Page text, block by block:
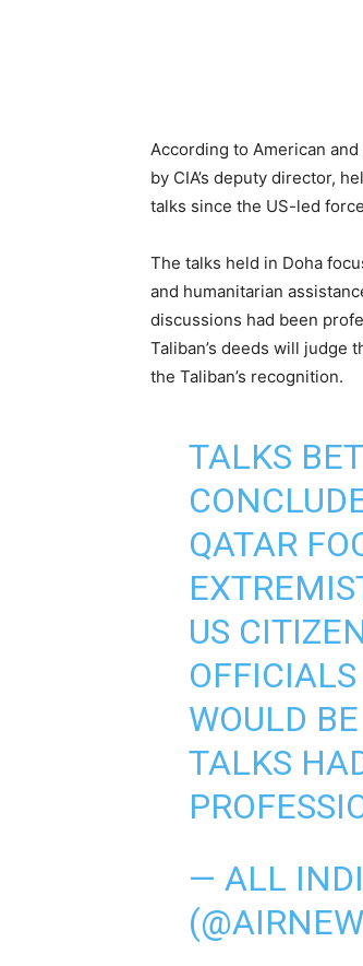
According to American
by CIA’s deputy director,
talks since the US-led
The talks held in Doha
and humanitarian
discussions had been
Taliban’s deeds will judge
the Taliban’s recognition.
TALKS
QATAR
US
WOULD
TALKS
— ALL